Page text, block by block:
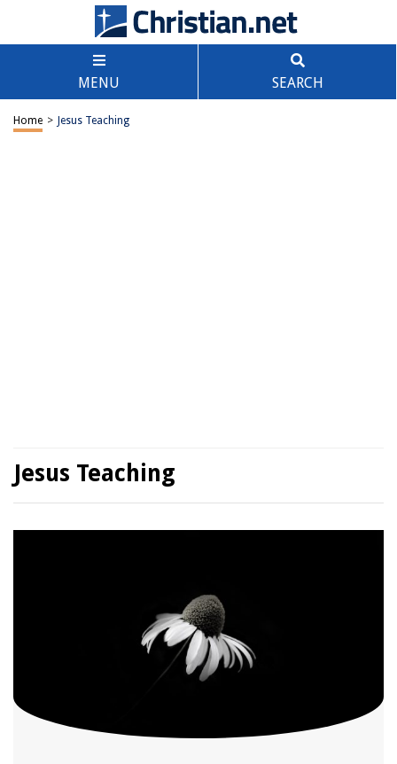
MENU SEARCH
Home > Jesus Teaching
Jesus Teaching